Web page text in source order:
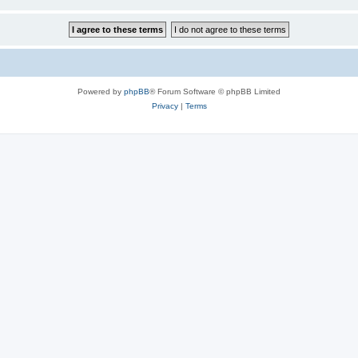
Powered by phpBB® Forum Software © phpBB Limited
Privacy| Terms